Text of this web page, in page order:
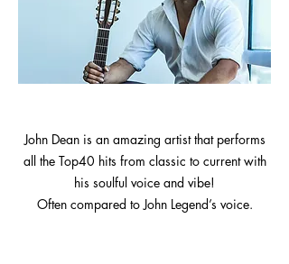
John Dean is an amazing artist that performs
all the Top40 hits from classic to current with
his soulful voice and vibe!
Often compared to John Legend’s voice.